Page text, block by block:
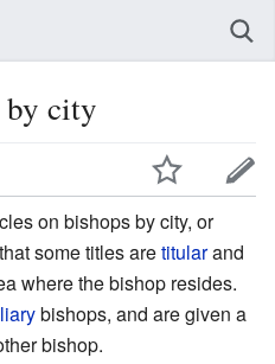
by city
on bishops by city, or
some titles aretitularand
where the bishop resides.
bishops, and are given a
bishop.